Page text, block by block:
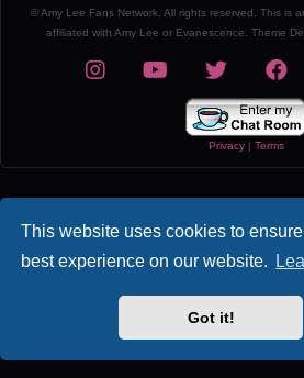
This website uses cookies to
best experience on our website.
Got it!
© Amy Lee Fans Network. All rights reserved. This is
affiliated with Amy Lee or Evanescence. Theme
Privacy| Terms